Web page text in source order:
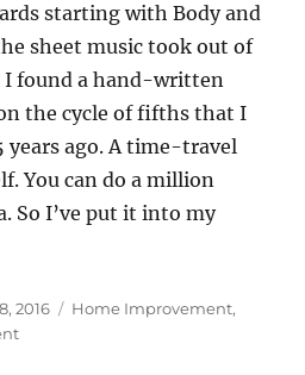
starting with Body and
sheet music took out of
I found a hand-written
the cycle of fifths that I
years ago. A time-travel
You can do a million
So I’ve put it into my
2016 Categories
Home Improvement,
on